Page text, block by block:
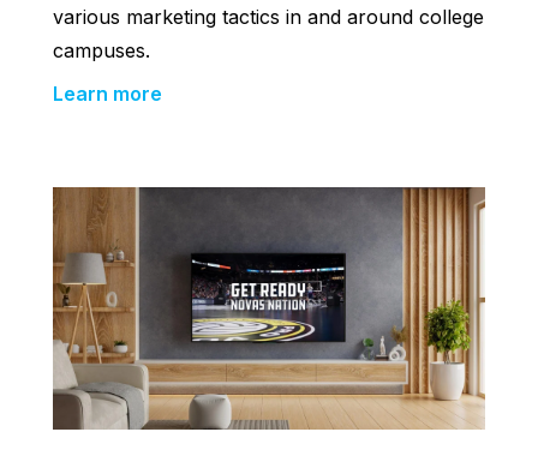
various marketing tactics in and around college
campuses.
Learn more